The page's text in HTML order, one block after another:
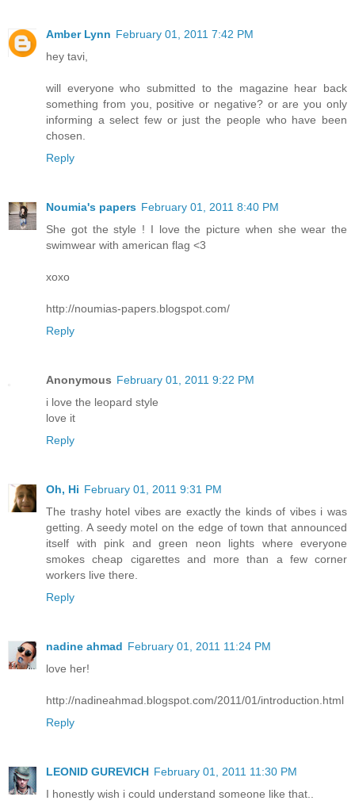
Amber Lynn February 01, 2011 7:42 PM
hey tavi,
will everyone who submitted to the magazine hear back
something from you, positive or negative? or are you only
informing a select few or just the people who have been
chosen.
Reply
Noumia's papers February 01, 2011 8:40 PM
She got the style ! I love the picture when she wear the
swimwear with american flag <3
xoxo
http://noumias-papers.blogspot.com/
Reply
Anonymous February 01, 2011 9:22 PM
i love the leopard style
love it
Reply
Oh, Hi February 01, 2011 9:31 PM
The trashy hotel vibes are exactly the kinds of vibes i was
getting. A seedy motel on the edge of town that announced
itself with pink and green neon lights where everyone
smokes cheap cigarettes and more than a few corner
workers live there.
Reply
nadine ahmad February 01, 2011 11:24 PM
love her!
http://nadineahmad.blogspot.com/2011/01/introduction.html
Reply
LEONID GUREVICH February 01, 2011 11:30 PM
I honestly wish i could understand someone like that..